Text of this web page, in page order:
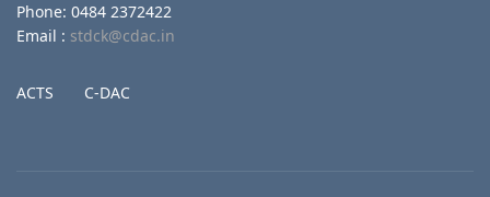
Phone: 0484 2372422
Email : stdck@cdac.in
ACTS C-DAC